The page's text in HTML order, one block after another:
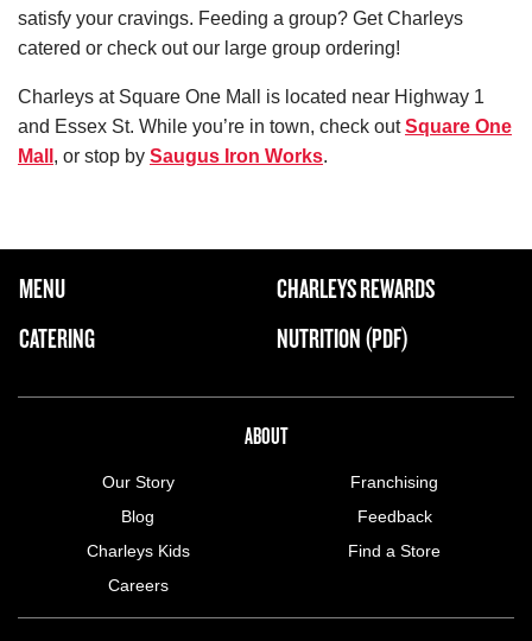
satisfy your cravings. Feeding a group? Get Charleys
catered or check out our large group ordering!
Charleys at Square One Mall is located near Highway 1
and Essex St. While you’re in town, check outSquare One
Mall , or stop by Saugus Iron Works.
FOOTER NAVIGATION MENU
MAIN MENU
MENU
CATERING
CHARLEYS REWARDS
NUTRITION (PDF)
ABOUT
Our Story
Blog
Charleys Kids
Careers
Franchising
Feedback
Find a Store